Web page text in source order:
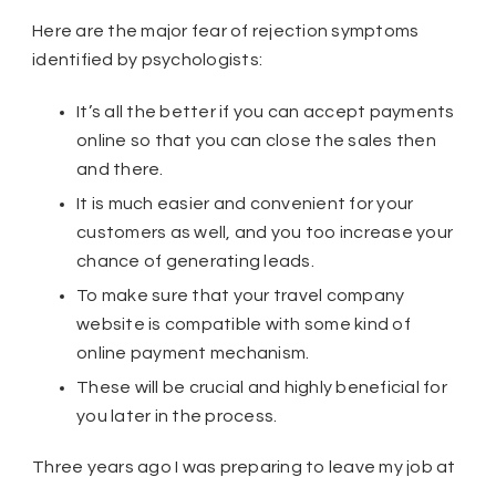
Here are the major fear of rejection symptoms
identified by psychologists:
It’s all the better if you can accept payments
online so that you can close the sales then
and there.
It is much easier and convenient for your
customers as well, and you too increase your
chance of generating leads.
To make sure that your travel company
website is compatible with some kind of
online payment mechanism.
These will be crucial and highly beneficial for
you later in the process.
Three years ago I was preparing to leave my job at